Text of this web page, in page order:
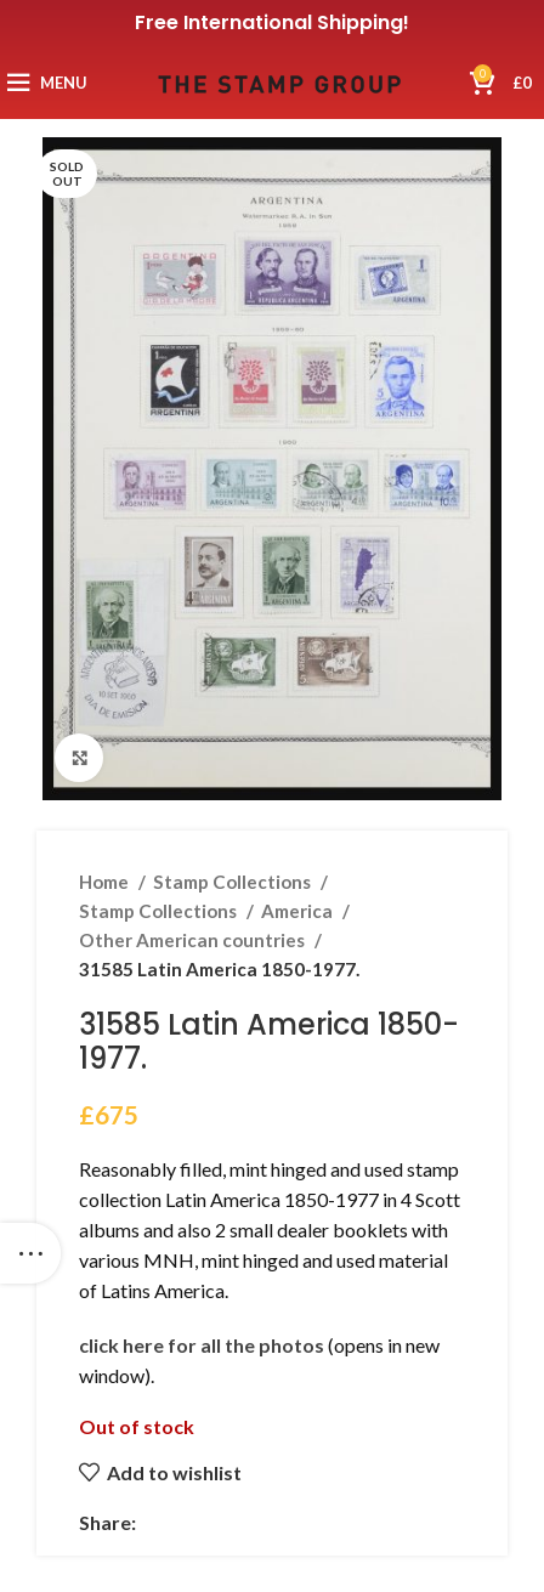
Free International Shipping!
MENU 0 £0
SOLD
OUT
Home
Stamp Collections
Stamp Collections
America
Other American countries
31585 Latin America 1850-1977.
31585 Latin America 1850-
1977.
£675
Reasonably filled, mint hinged and used stamp
collection Latin America 1850-1977 in 4 Scott
albums and also 2 small dealer booklets with
various MNH, mint hinged and used material
of Latins America.
click here for all the photos (opens in new
window).
Out of stock
Add to wishlist
Share: